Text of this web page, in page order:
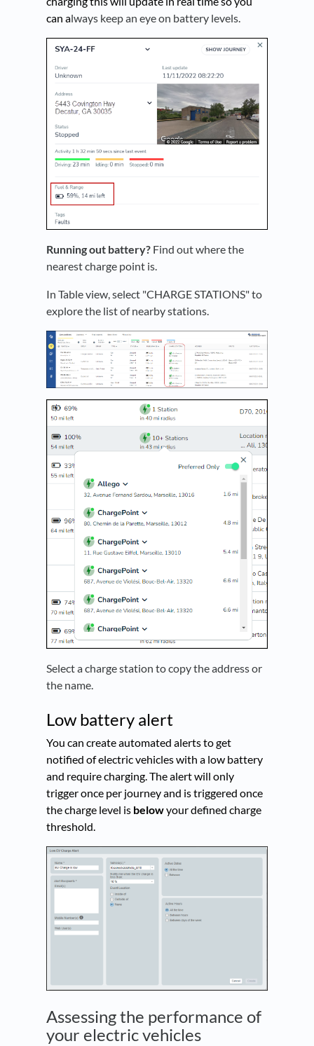
can always keep an eye on battery levels.
Running out battery? Find out where the
nearest charge point is.
In Table view, select "CHARGE STATIONS" to
explore the list of nearby stations.
Select a charge station to copy the address or
the name.
Low battery alert
You can create automated alerts to get
notified of electric vehicles with a low battery
and require charging. The alert will only
trigger once per journey and is triggered once
the charge level is belowyour defined charge
threshold.
Assessing the performance of
your electric vehicles